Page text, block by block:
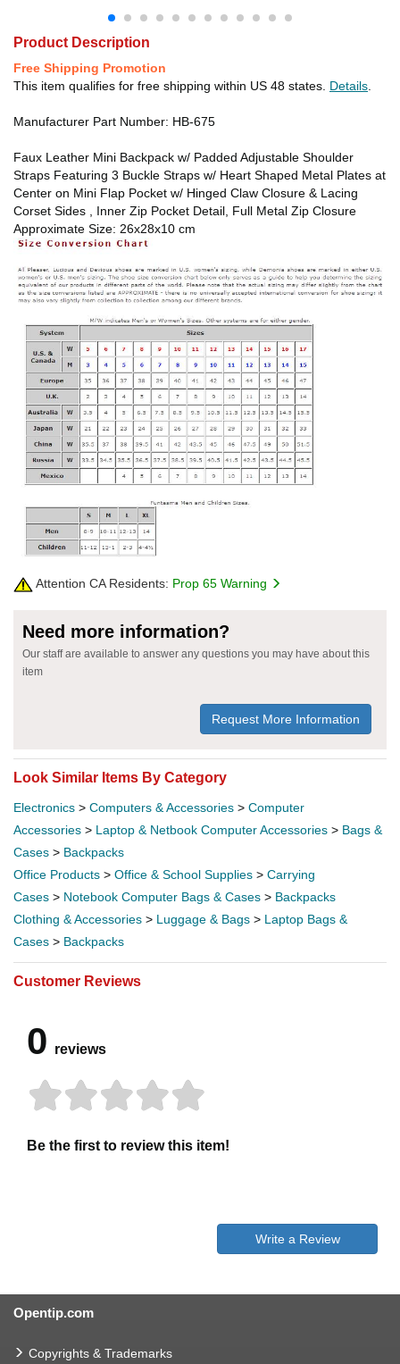
Product Description
Free Shipping Promotion
This item qualifies for free shipping within US 48 states. Details
Manufacturer Part Number: HB-675
Faux Leather Mini Backpack w/ Padded Adjustable Shoulder
Straps Featuring 3 Buckle Straps w/ Heart Shaped Metal Plates at
Center on Mini Flap Pocket w/ Hinged Claw Closure & Lacing
Corset Sides , Inner Zip Pocket Detail, Full Metal Zip Closure
Approximate Size: 26x28x10 cm
Attention CA Residents: Prop 65 Warning
Need more information?
Our staff are available to answer any questions you may have about this
item
Request More Information
Look Similar Items By Category
Electronics > Computers & Accessories > Computer
Accessories > Laptop & Netbook Computer Accessories > Bags &
Cases > Backpacks
Office Products > Office & School Supplies > Carrying
Cases > Notebook Computer Bags & Cases > Backpacks
Clothing & Accessories > Luggage & Bags > Laptop Bags &
Cases > Backpacks
Customer Reviews
0 reviews
Be the first to review this item!
Write a Review
Opentip.com
Copyrights & Trademarks